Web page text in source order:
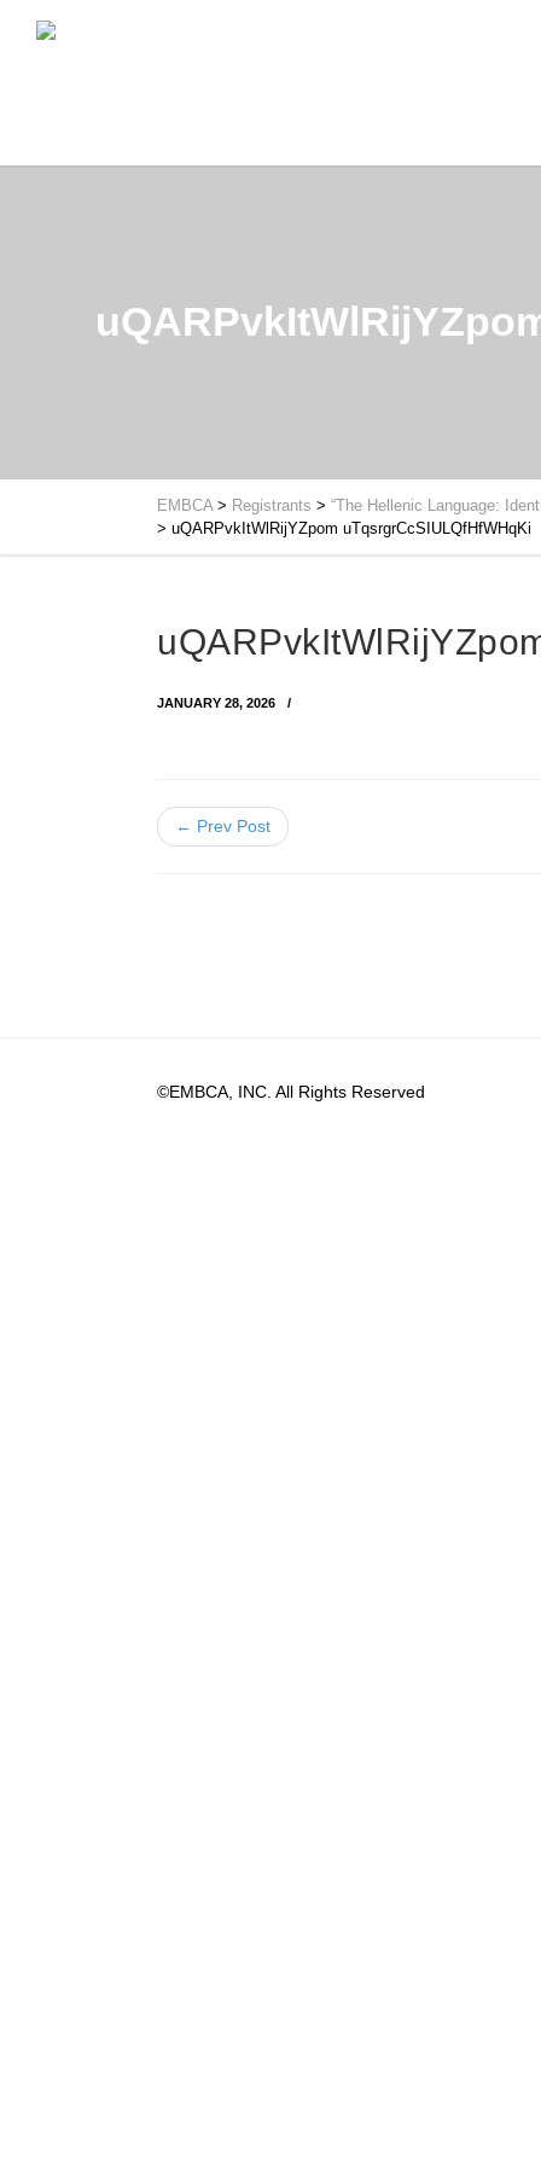
EMBCA> Registrants > “The Hellenic Language:
> uQARPvkItWlRijYZpom uTqsrgrCcSIULQfHfWHqKi
JANUARY 28, 2026
← Prev Post
©EMBCA, INC. All Rights Reserved